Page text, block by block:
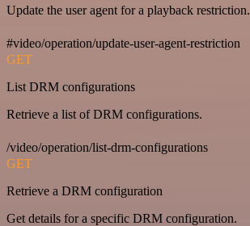
Update the user agent for a playback restriction.
#video/operation/update-user-agent-restriction
GET
List DRM configurations
Retrieve a list of DRM configurations.
/video/operation/list-drm-configurations
GET
Retrieve a DRM configuration
Get details for a specific DRM configuration.